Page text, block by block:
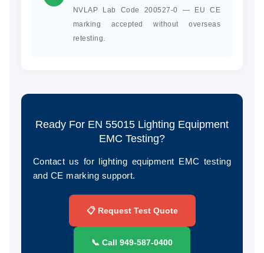
NVLAP Lab Code 200527-0 — EU CE
marking accepted without overseas
retesting.
Ready For EN 55015 Lighting Equipment
EMC Testing?
Contact us for lighting equipment EMC testing
and CE marking support.
📋 Request Test Quote
📞 Call 949‑587‑0400